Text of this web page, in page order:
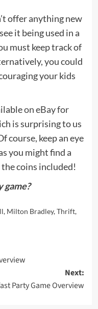
offer anything new
it being used in a
must keep track of
you could
your kids
on eBay for
is surprising to us
course, keep an eye
you might find a
coins included!
game?
, Milton Bradley,Thrift,
Next:
Party Game Overview